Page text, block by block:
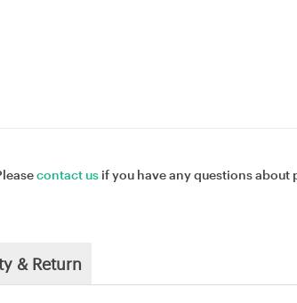
contact us if you have any questions
& Return